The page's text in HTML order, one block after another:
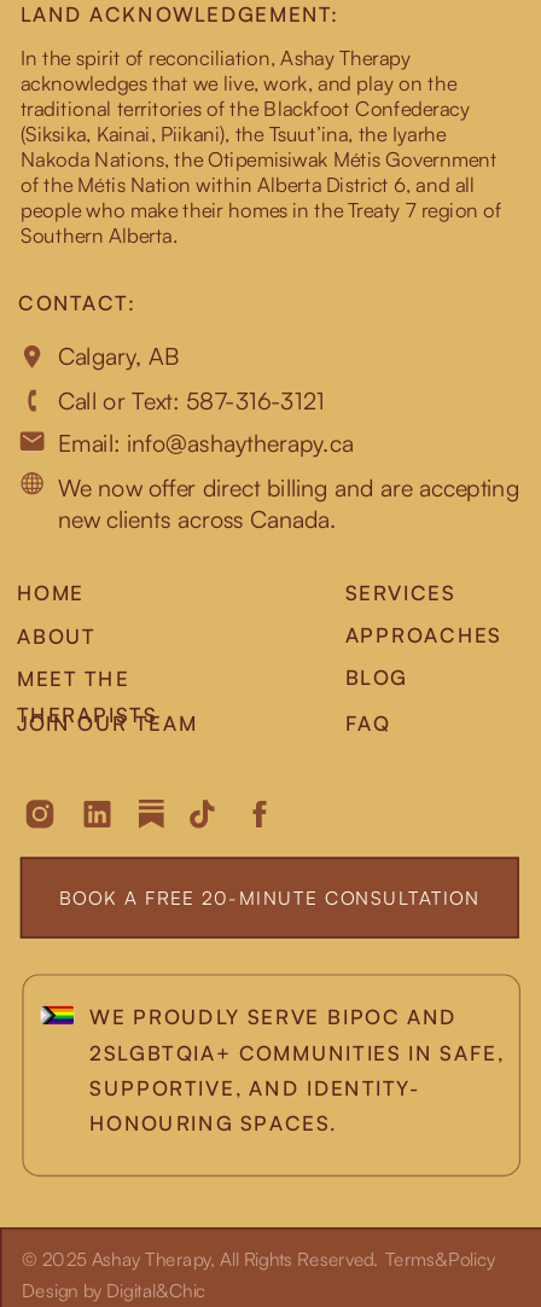
BOOK A FREE 20-MINUTE CONSULTATION
HOME
ABOUT
MEET THE
THERAPISTS
SERVICES
APPROACHES
BLOG
FAQ
Design by Digital&Chic
© 2025 Ashay Therapy, All Rights Reserved.
We now offer direct billing and are accepting
new clients across Canada.
Call or Text: 587-316-3121
Email: info@ashaytherapy.ca
Calgary, AB
CONTACT:
WE PROUDLY SERVE BIPOC AND
2SLGBTQIA+ COMMUNITIES IN SAFE,
SUPPORTIVE, AND IDENTITY-
HONOURING SPACES.
In the spirit of reconciliation, Ashay Therapy
acknowledges that we live, work, and play on the
traditional territories of the Blackfoot Confederacy
(Siksika, Kainai, Piikani), the Tsuut’ina, the Iyarhe
Nakoda Nations, the Otipemisiwak Métis Government
of the Métis Nation within Alberta District 6, and all
people who make their homes in the Treaty 7 region of
Southern Alberta.
LAND ACKNOWLEDGEMENT:
Terms&Policy
JOIN OUR TEAM